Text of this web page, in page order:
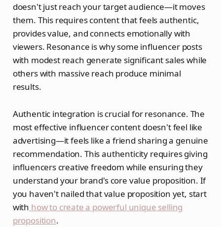
doesn't just reach your target audience—it moves
them. This requires content that feels authentic,
provides value, and connects emotionally with
viewers. Resonance is why some influencer posts
with modest reach generate significant sales while
others with massive reach produce minimal
results.
Authentic integration is crucial for resonance. The
most effective influencer content doesn't feel like
advertising—it feels like a friend sharing a genuine
recommendation. This authenticity requires giving
influencers creative freedom while ensuring they
understand your brand's core value proposition. If
you haven't nailed that value proposition yet, start
with how to create a powerful unique selling
proposition.